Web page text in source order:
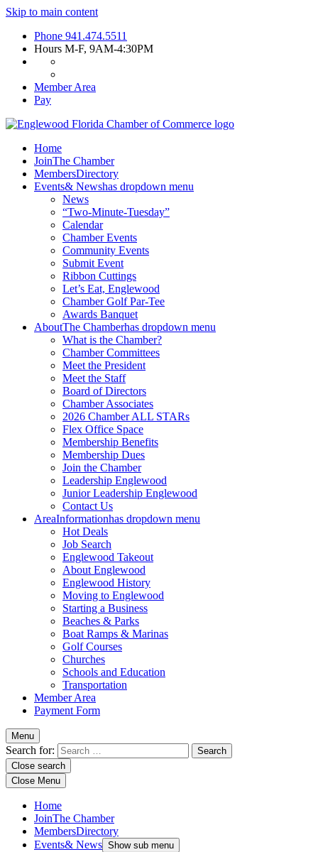
Skip to main content
Phone 941.474.5511
Hours M-F, 9AM-4:30PM
Member Area
Pay
Home
JoinThe Chamber
MembersDirectory
Events& Newshas dropdown menu
News
“Two-Minute-Tuesday”
Calendar
Chamber Events
Community Events
Submit Event
Ribbon Cuttings
Let’s Eat, Englewood
Chamber Golf Par-Tee
Awards Banquet
AboutThe Chamberhas dropdown menu
What is the Chamber?
Chamber Committees
Meet the President
Meet the Staff
Board of Directors
Chamber Associates
2026 Chamber ALL STARs
Flex Office Space
Membership Benefits
Membership Dues
Join the Chamber
Leadership Englewood
Junior Leadership Englewood
Contact Us
AreaInformationhas dropdown menu
Hot Deals
Job Search
Englewood Takeout
About Englewood
Englewood History
Moving to Englewood
Starting a Business
Beaches & Parks
Boat Ramps & Marinas
Golf Courses
Churches
Schools and Education
Transportation
Member Area
Payment Form
Menu
Search for:
Close search
Close Menu
Home
JoinThe Chamber
MembersDirectory
Events& News Show sub menu